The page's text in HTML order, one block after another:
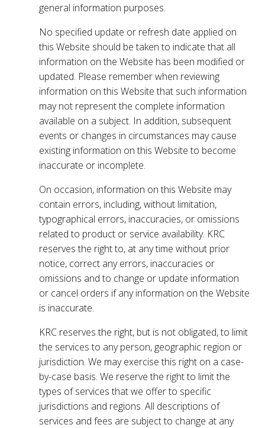
general information purposes.
No specified update or refresh date applied on
this Website should be taken to indicate that all
information on the Website has been modified or
updated. Please remember when reviewing
information on this Website that such information
may not represent the complete information
available on a subject. In addition, subsequent
events or changes in circumstances may cause
existing information on this Website to become
inaccurate or incomplete.
On occasion, information on this Website may
contain errors, including, without limitation,
typographical errors, inaccuracies, or omissions
related to product or service availability. KRC
reserves the right to, at any time without prior
notice, correct any errors, inaccuracies or
omissions and to change or update information
or cancel orders if any information on the Website
is inaccurate.
KRC reserves the right, but is not obligated, to limit
the services to any person, geographic region or
jurisdiction. We may exercise this right on a case-
by-case basis. We reserve the right to limit the
types of services that we offer to specific
jurisdictions and regions. All descriptions of
services and fees are subject to change at any